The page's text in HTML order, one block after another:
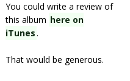
You could write a review of
this album here on
iTunes.
That would be generous.